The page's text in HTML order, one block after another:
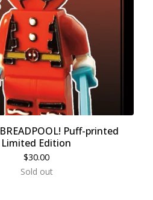
Puff-printed
Limited Edition
$30.00
Sold out